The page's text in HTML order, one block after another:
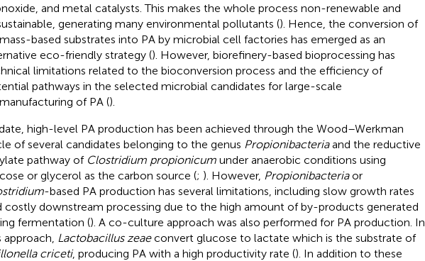
and metal catalysts. This makes the whole process non-renewable and
generating many environmental pollutants (). Hence, the conversion of
based substrates into PA by microbial cell factories has emerged as an
eco-friendly strategy (). However, biorefinery-based bioprocessing has
limitations related to the bioconversion process and the efficiency of
pathways in the selected microbial candidates for large-scale
of PA ().
high-level PA production has been achieved through the Wood–Werkman
of several candidates belonging to the genus Propionibacteriaand the reductive
pathway of Clostridium propionicumunder anaerobic conditions using
or glycerol as the carbon source (; ). However, Propionibacteriaor
-based PA production has several limitations, including slow growth rates
costly downstream processing due to the high amount of by-products generated
fermentation (). A co-culture approach was also performed for PA production. In
approach, Lactobacillus zeaeconvert glucose to lactate which is the substrate of
criceti, producing PA with a high productivity rate (). In addition to these